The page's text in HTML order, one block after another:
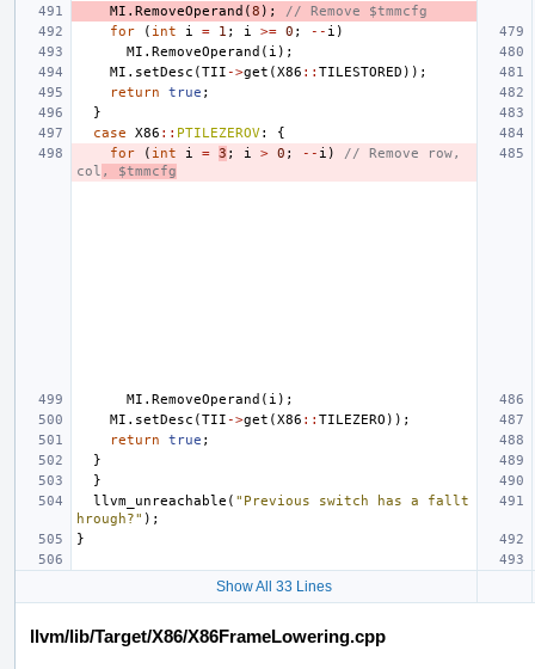
MI . RemoveOperand (8 );
// Remove $tmmcfg
for
( int i = 1 ; i >= 0 ; -- i )
MI . RemoveOperand ( i );
MI . setDesc (TII ->get (X86 :: TILESTORED ));
return
true ;
}
case
X86 :: PTILEZEROV:
{
for
( int i = 3 ; i > 0 ; -- i )
// Remove row,
col , $tmmcfg
MI . RemoveOperand ( i );
MI . setDesc (TII ->get (X86 :: TILEZERO ));
return
true ;
}
}
llvm_unreachable ( "Previous switch has a fallt
hrough?" );
}
Show All 33 Lines
llvm/lib/Target/X86/X86FrameLowering.cpp